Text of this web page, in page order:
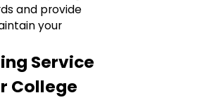
and provide
your
Service
College